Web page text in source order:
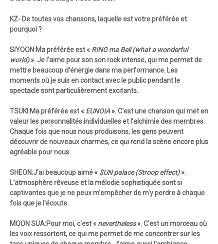
KZ- De toutes vos chansons, laquelle est votre préférée et
pourquoi ?
SIYOON:Ma préférée est « RING ma Bell (what a wonderful
world)». Je l'aime pour son son rock intense, qui me permet de
mettre beaucoup d'énergie dans ma performance. Les
moments où je suis en contact avec le public pendant le
spectacle sont particulièrement excitants.
TSUKI:Ma préférée est « EUNOIA». C'est une chanson qui met en
valeur les personnalités individuelles et l'alchimie des membres.
Chaque fois que nous nous produisons, les gens peuvent
découvrir de nouveaux charmes, ce qui rend la scène encore plus
agréable pour nous.
SHEON:J'ai beaucoup aimé « $UN palace (Stroop effect)».
L'atmosphère rêveuse et la mélodie sophistiquée sont si
captivantes que je ne peux m'empêcher de m'y perdre à chaque
fois que je l'écoute.
MOON SUA:Pour moi, c'est « nevertheless». C'est un morceau où
les voix ressortent, ce qui me permet de me concentrer sur les